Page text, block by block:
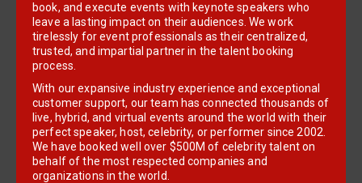
book, and execute events with keynote speakers who
leave a lasting impact on their audiences. We work
tirelessly for event professionals as their centralized,
trusted, and impartial partner in the talent booking
process.
With our expansive industry experience and exceptional
customer support, our team has connected thousands of
live, hybrid, and virtual events around the world with their
perfect speaker, host, celebrity, or performer since 2002.
We have booked well over $500M of celebrity talent on
behalf of the most respected companies and
organizations in the world.